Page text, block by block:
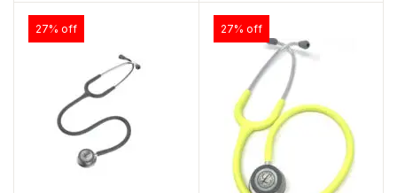
27% off 27% off